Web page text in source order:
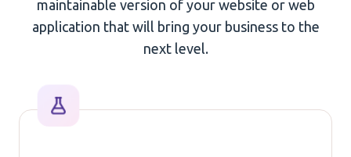
maintainable version of your website or web
application that will bring your business to the
next level.